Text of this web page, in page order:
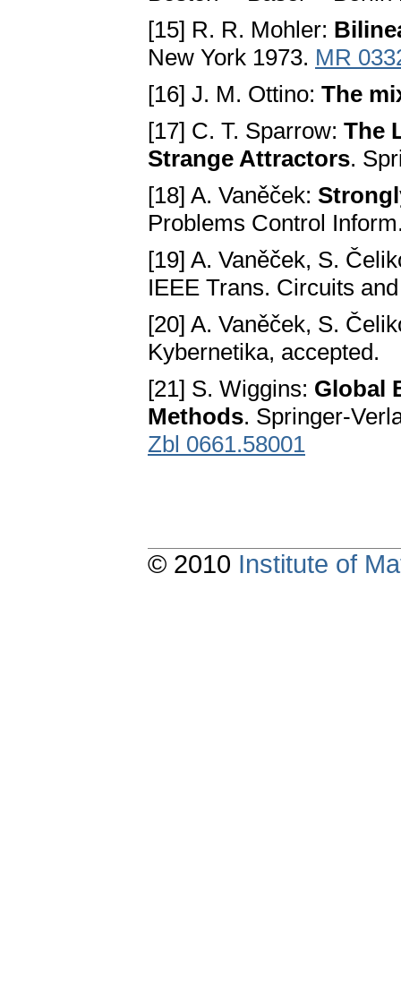
[15] R. R. Mohler:
New York 1973. MR
[16] J. M. Ottino: The
[17] C. T. Sparrow: The
Strange Attractors.
[18] A. Vaněček:
Problems Control
[19] A. Vaněček, S.
IEEE Trans. Circuits
[20] A. Vaněček, S.
Kybernetika, accepted.
[21] S. Wiggins: Global
Methods. Springer-
Zbl 0661.58001
© 2010 Institute of